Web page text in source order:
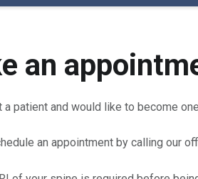
an
a patient and would like to become
an appointment by calling our